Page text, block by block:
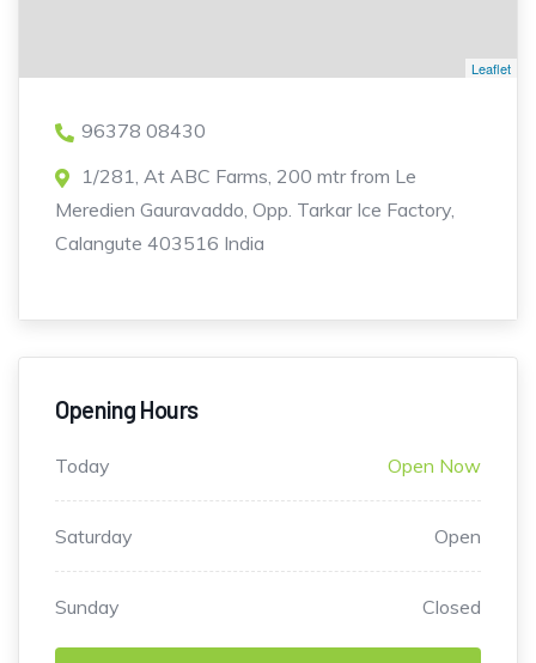
Leaflet
96378 08430
1/281, At ABC Farms, 200 mtr from Le
Meredien Gauravaddo, Opp. Tarkar Ice Factory,
Calangute 403516 India
Opening Hours
Today Open Now
Saturday Open
Sunday Closed